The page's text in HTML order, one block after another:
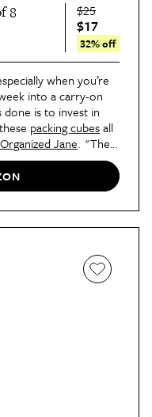
8 $25
$17
32% off
when you’re
into a carry-on
is to invest in
packing cubesall
Organized Jane. "They
as they help keep
I also go the
family member to
free."